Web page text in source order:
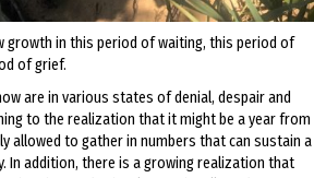
growth in this period of waiting, this period of
of grief.
are in various states of denial, despair and
to the realization that it might be a year from
allowed to gather in numbers that can sustain a
In addition, there is a growing realization that